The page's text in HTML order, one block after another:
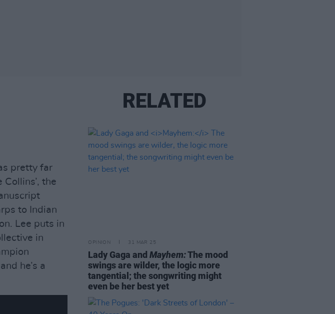
pretty far
the
to Indian
Lee puts in
in
he’s a
RELATED
OPINION 31 MAR 25
Lady Gaga andMayhem:The mood
swings are wilder, the logic more
tangential; the songwriting might
even be her best yet